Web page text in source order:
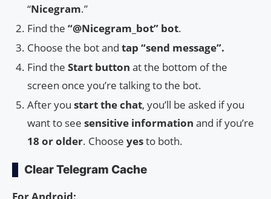
“Nicegram.”
Find the “@Nicegram_bot” bot.
Choose the bot and tap “send message”.
Find the Start button at the bottom of the
screen once you’re talking to the bot.
After you start the chat, you’ll be asked if you
want to see sensitive information and if you’re
18 or older. Choose yesto both.
Clear Telegram Cache
For Android: